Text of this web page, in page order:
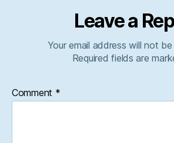
Leave a
Your email address will not be
Required fields are
Comment *